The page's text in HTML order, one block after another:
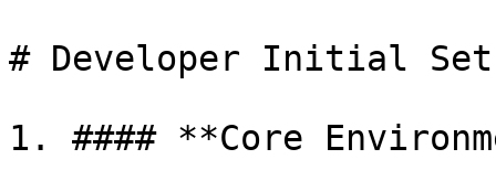
# Developer Initial
1. #### **Core